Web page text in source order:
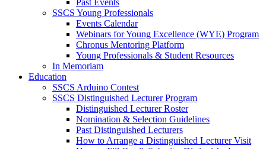
Past Events
SSCS Young Professionals
Events Calendar
Webinars for Young Excellence (WYE) Program
Chronus Mentoring Platform
Young Professionals & Student Resources
In Memoriam
Education
SSCS Arduino Contest
SSCS Distinguished Lecturer Program
Distinguished Lecturer Roster
Nomination & Selection Guidelines
Past Distinguished Lecturers
How to Arrange a Distinguished Lecturer Visit